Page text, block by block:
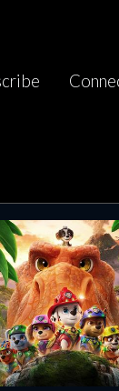
Monday
AUG
17